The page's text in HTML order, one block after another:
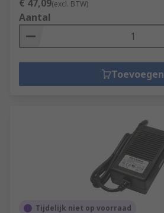
€ 47,09(excl. BTW)
Aantal
Toevoegen
Tijdelijk niet op voorraad